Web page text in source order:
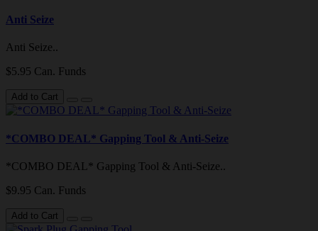
Anti Seize
Anti Seize..
$5.95 Can. Funds
Add to Cart
*COMBO DEAL* Gapping Tool & Anti-Seize
*COMBO DEAL* Gapping Tool & Anti-Seize..
$9.95 Can. Funds
Add to Cart